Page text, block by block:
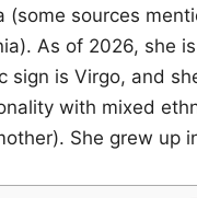
(some sources
As of 2026, she
sign is Virgo, and
with mixed
She grew up